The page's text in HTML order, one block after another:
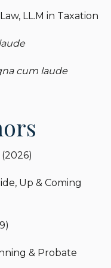
LL.M in Taxation
cum laude
Up & Coming
& Probate